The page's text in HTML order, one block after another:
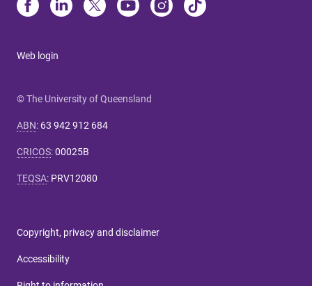
Web login
© The University of Queensland
ABN: 63 942 912 684
CRICOS:00025B
TEQSA: PRV12080
Copyright, privacy and disclaimer
Accessibility